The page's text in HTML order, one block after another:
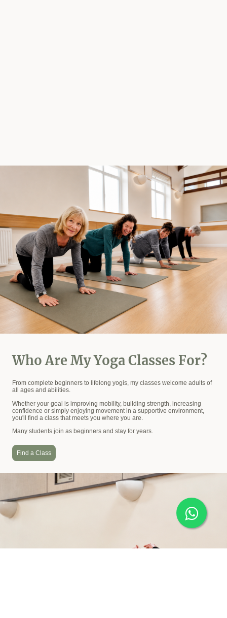
Who Are My Yoga Classes For?
From complete beginners to lifelong yogis, my classes welcome adults of
all ages and abilities.
Whether your goal is improving mobility, building strength, increasing
confidence or simply enjoying movement in a supportive environment,
you'll find a class that meets you where you are.
Many students join as beginners and stay for years.
Find a Class